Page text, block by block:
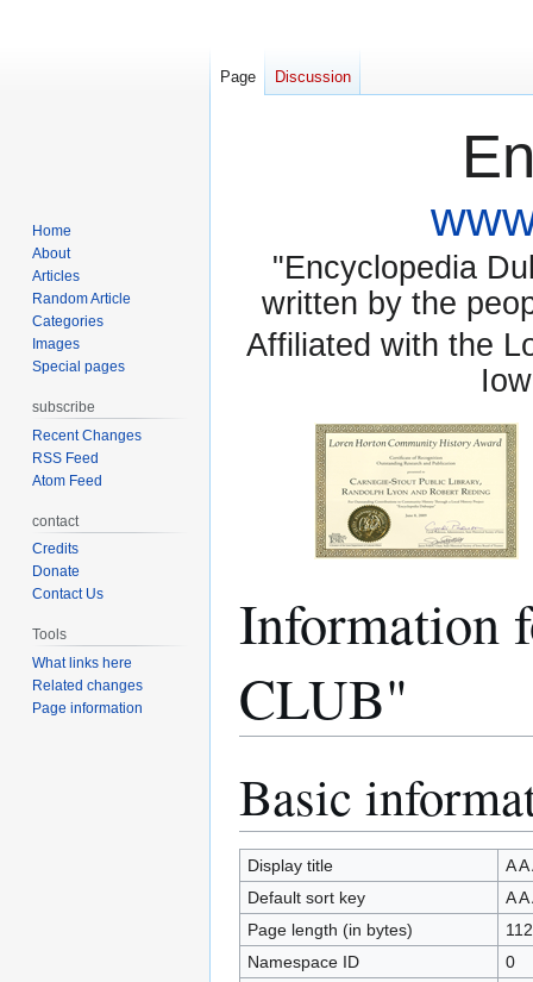
"Encyclopedia
written by the
Affiliated with the
Information
CLUB"
toto
Basic
Display title
A
Default sort key
A
Page length (in bytes)
112
Namespace ID
0
Page Discussion
Home
About
Articles
Random Article
Categories
Images
Special pages
subscribe
Recent Changes
RSS Feed
Atom Feed
contact
Credits
Donate
Contact Us
Tools
What links here
Related changes
Page information